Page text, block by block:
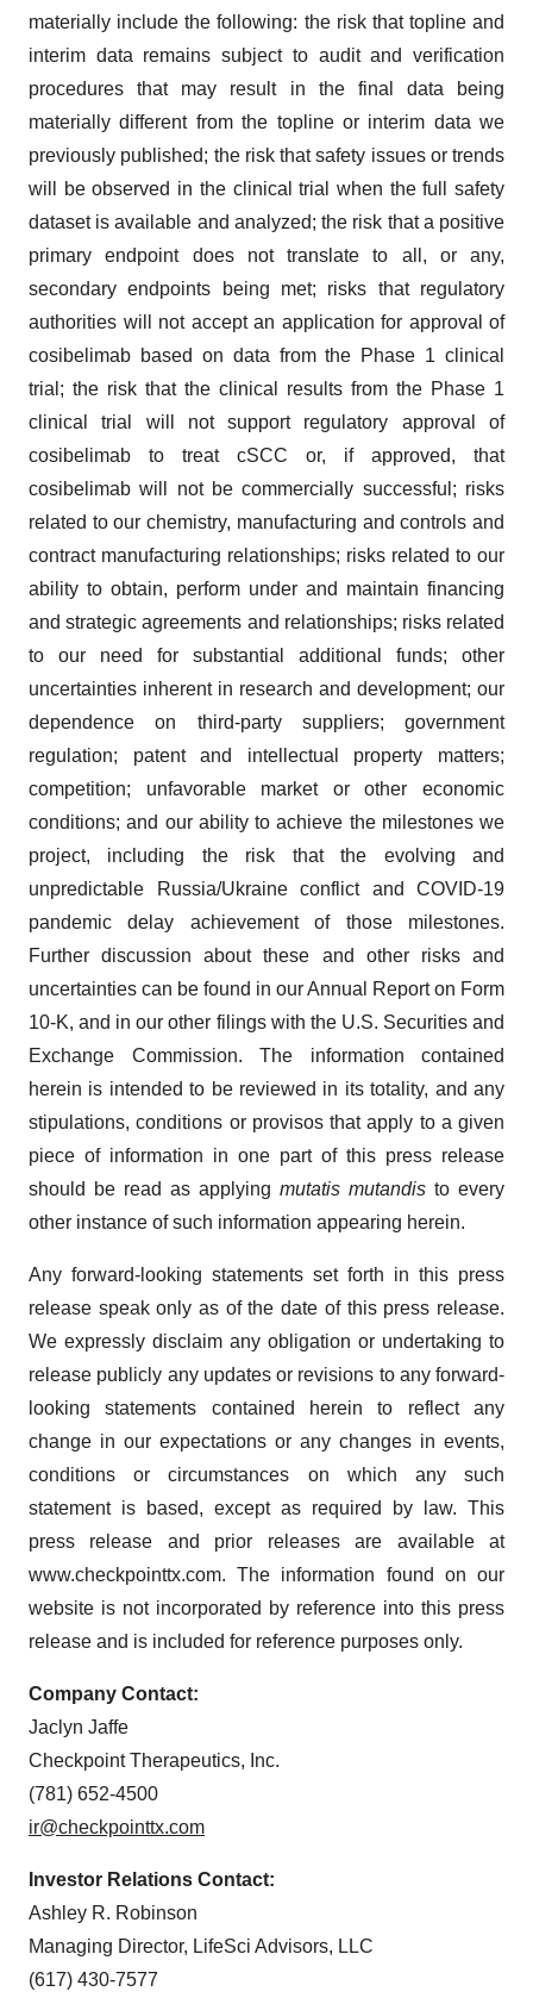
materially include the following: the risk that topline and
interim data remains subject to audit and verification
procedures that may result in the final data being
materially different from the topline or interim data we
previously published; the risk that safety issues or trends
will be observed in the clinical trial when the full safety
dataset is available and analyzed; the risk that a positive
primary endpoint does not translate to all, or any,
secondary endpoints being met; risks that regulatory
authorities will not accept an application for approval of
cosibelimab based on data from the Phase 1 clinical
trial; the risk that the clinical results from the Phase 1
clinical trial will not support regulatory approval of
cosibelimab to treat cSCC or, if approved, that
cosibelimab will not be commercially successful; risks
related to our chemistry, manufacturing and controls and
contract manufacturing relationships; risks related to our
ability to obtain, perform under and maintain financing
and strategic agreements and relationships; risks related
to our need for substantial additional funds; other
uncertainties inherent in research and development; our
dependence on third-party suppliers; government
regulation; patent and intellectual property matters;
competition; unfavorable market or other economic
conditions; and our ability to achieve the milestones we
project, including the risk that the evolving and
unpredictable Russia/Ukraine conflict and COVID-19
pandemic delay achievement of those milestones.
Further discussion about these and other risks and
uncertainties can be found in our Annual Report on Form
10-K, and in our other filings with the U.S. Securities and
Exchange Commission. The information contained
herein is intended to be reviewed in its totality, and any
stipulations, conditions or provisos that apply to a given
piece of information in one part of this press release
should be read as applying mutatis mutandis to every
other instance of such information appearing herein.
Any forward-looking statements set forth in this press
release speak only as of the date of this press release.
We expressly disclaim any obligation or undertaking to
release publicly any updates or revisions to any forward-
looking statements contained herein to reflect any
change in our expectations or any changes in events,
conditions or circumstances on which any such
statement is based, except as required by law. This
press release and prior releases are available at
www.checkpointtx.com. The information found on our
website is not incorporated by reference into this press
release and is included for reference purposes only.
Company Contact:
Jaclyn Jaffe
Checkpoint Therapeutics, Inc.
(781) 652-4500
ir@checkpointtx.com
Investor Relations Contact:
Ashley R. Robinson
Managing Director, LifeSci Advisors, LLC
(617) 430-7577